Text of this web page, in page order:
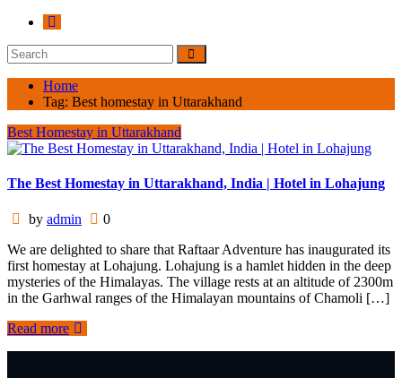
Home
Tag: Best homestay in Uttarakhand
Best Homestay in Uttarakhand
The Best Homestay in Uttarakhand, India | Hotel in Lohajung
by admin
0
We are delighted to share that Raftaar Adventure has inaugurated its
first homestay at Lohajung. Lohajung is a hamlet hidden in the deep
mysteries of the Himalayas. The village rests at an altitude of 2300m
in the Garhwal ranges of the Himalayan mountains of Chamoli […]
Read more